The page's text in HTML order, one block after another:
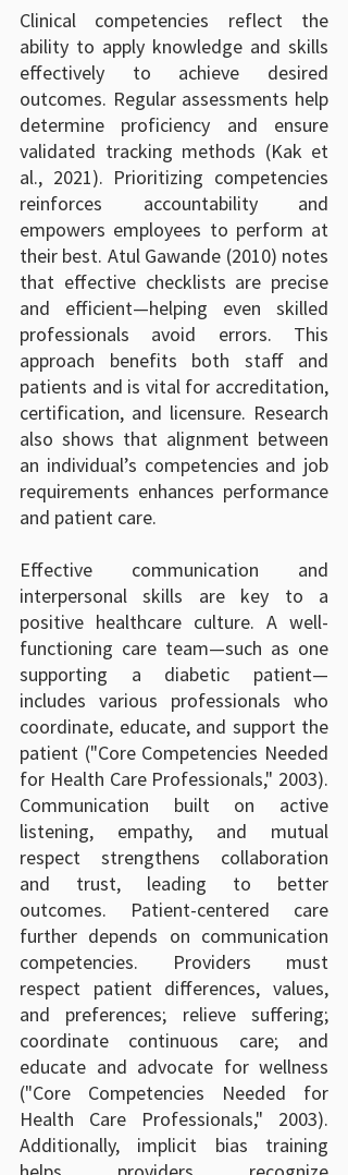
Clinical competencies reflect the
ability to apply knowledge and skills
effectively to achieve desired
outcomes. Regular assessments help
determine proficiency and ensure
validated tracking methods (Kak et
al., 2021). Prioritizing competencies
reinforces accountability and
empowers employees to perform at
their best. Atul Gawande (2010) notes
that effective checklists are precise
and efficient—helping even skilled
professionals avoid errors. This
approach benefits both staff and
patients and is vital for accreditation,
certification, and licensure. Research
also shows that alignment between
an individual’s competencies and job
requirements enhances performance
and patient care.
Effective communication and
interpersonal skills are key to a
positive healthcare culture. A well-
functioning care team—such as one
supporting a diabetic patient—
includes various professionals who
coordinate, educate, and support the
patient ("Core Competencies Needed
for Health Care Professionals," 2003).
Communication built on active
listening, empathy, and mutual
respect strengthens collaboration
and trust, leading to better
outcomes. Patient-centered care
further depends on communication
competencies. Providers must
respect patient differences, values,
and preferences; relieve suffering;
coordinate continuous care; and
educate and advocate for wellness
("Core Competencies Needed for
Health Care Professionals," 2003).
Additionally, implicit bias training